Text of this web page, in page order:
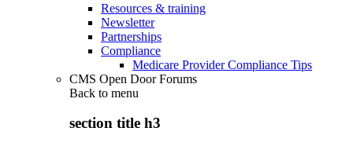
Resources & training
Newsletter
Partnerships
Compliance
Medicare Provider Compliance Tips
CMS Open Door Forums
Back to menu
section title h3